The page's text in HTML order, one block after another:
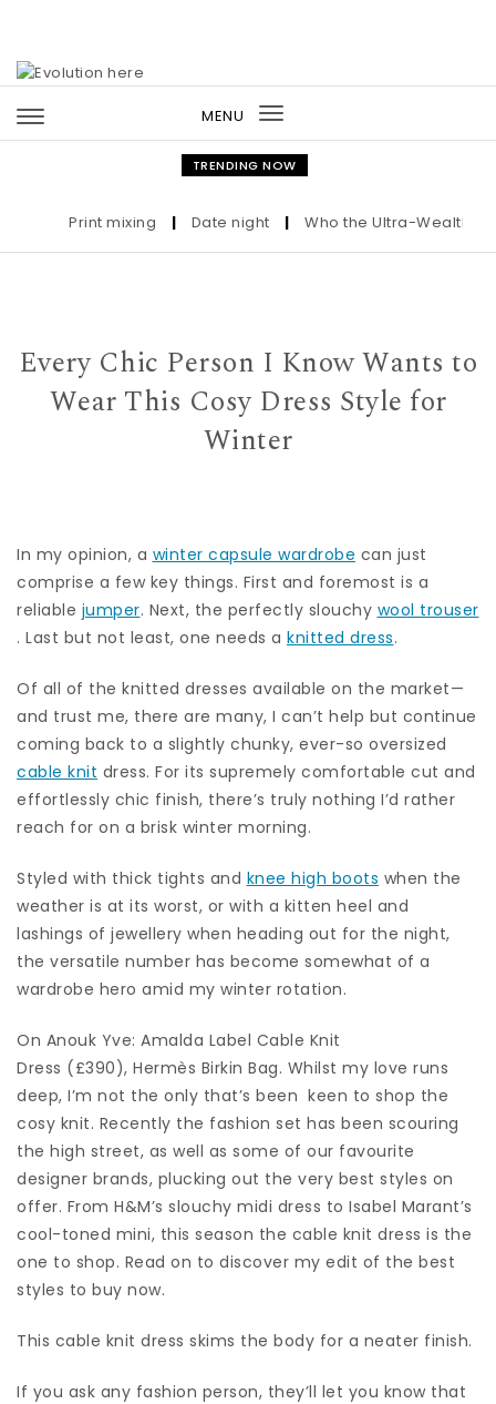
MENU
Toggle
navigation
TRENDING NOW
Print mixing | Date night | Who the Ultra-Wealthy
Every Chic Person I Know Wants to
Wear This Cosy Dress Style for
Winter
In my opinion, a winter capsule wardrobe can just
comprise a few key things. First and foremost is a
reliable jumper. Next, the perfectly slouchy wool trouser
. Last but not least, one needs a knitted dress.
Of all of the knitted dresses available on the market—
and trust me, there are many, I can’t help but continue
coming back to a slightly chunky, ever-so oversized
cable knit dress. For its supremely comfortable cut and
effortlessly chic finish, there’s truly nothing I’d rather
reach for on a brisk winter morning.
Styled with thick tights and knee high boots when the
weather is at its worst, or with a kitten heel and
lashings of jewellery when heading out for the night,
the versatile number has become somewhat of a
wardrobe hero amid my winter rotation.
On Anouk Yve: Amalda Label Cable Knit
Dress (£390), Hermès Birkin Bag. Whilst my love runs
deep, I’m not the only that’s been keen to shop the
cosy knit. Recently the fashion set has been scouring
the high street, as well as some of our favourite
designer brands, plucking out the very best styles on
offer. From H&M’s slouchy midi dress to Isabel Marant’s
cool-toned mini, this season the cable knit dress is the
one to shop. Read on to discover my edit of the best
styles to buy now.
This cable knit dress skims the body for a neater finish.
If you ask any fashion person, they’ll let you know that